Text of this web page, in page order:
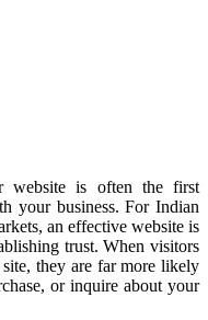
website is often the first
your business. For Indian
an effective website is
trust. When visitors
they are far more likely
or inquire about your